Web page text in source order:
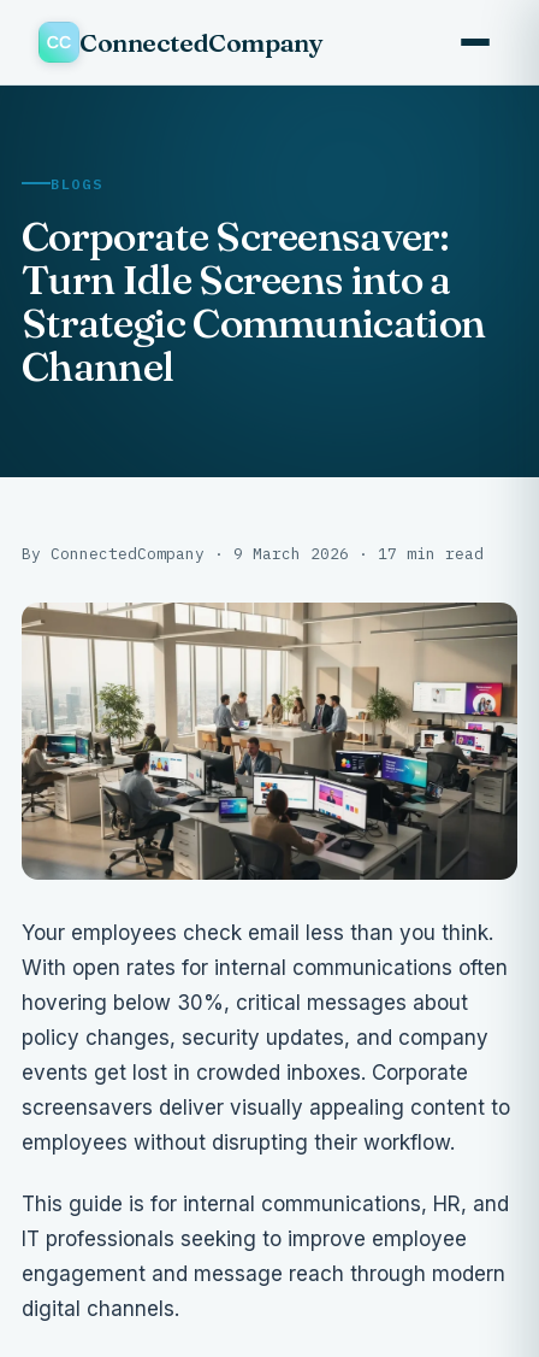
ConnectedCompany
BLOGS
Corporate Screensaver:
Turn Idle Screens into a
Strategic Communication
Channel
By ConnectedCompany · 9 March 2026 · 17 min read
Your employees check email less than you think.
With open rates for internal communications often
hovering below 30%, critical messages about
policy changes, security updates, and company
events get lost in crowded inboxes. Corporate
screensavers deliver visually appealing content to
employees without disrupting their workflow.
This guide is for internal communications, HR, and
IT professionals seeking to improve employee
engagement and message reach through modern
digital channels.